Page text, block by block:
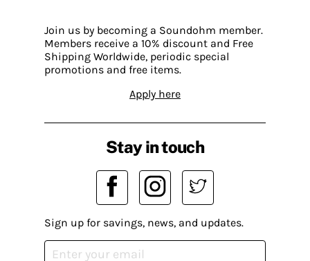
Join us by becoming a Soundohm member.
Members receive a 10% discount and Free
Shipping Worldwide, periodic special
promotions and free items.
Apply here
Stay in touch
Sign up for savings, news, and updates.